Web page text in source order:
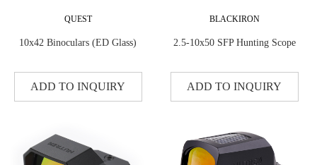
QUEST
10x42 Binoculars (ED Glass)
ADD TO INQUIRY
BLACKIRON
2.5-10x50 SFP Hunting Scope
ADD TO INQUIRY